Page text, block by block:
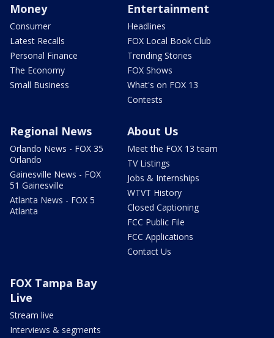
Money
Consumer
Latest Recalls
Personal Finance
The Economy
Small Business
Entertainment
Headlines
FOX Local Book Club
Trending Stories
FOX Shows
What's on FOX 13
Contests
Regional News
Orlando News - FOX 35
Orlando
Gainesville News - FOX
51 Gainesville
Atlanta News - FOX 5
Atlanta
About Us
Meet the FOX 13 team
TV Listings
Jobs & Internships
WTVT History
Closed Captioning
FCC Public File
FCC Applications
Contact Us
FOX Tampa Bay
Live
Stream live
Interviews & segments